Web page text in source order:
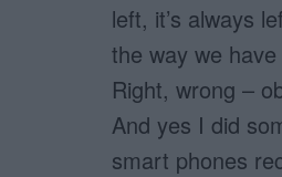
left, it’s always
the way we
Right, wrong –
And yes I did
smart phones